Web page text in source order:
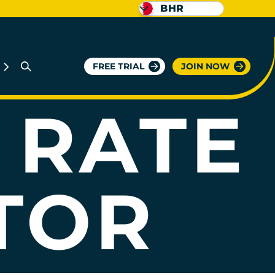
FREE TRIAL JOIN NOW
BHR